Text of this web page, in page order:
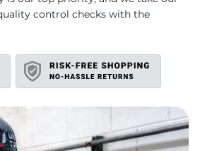
control checks with the